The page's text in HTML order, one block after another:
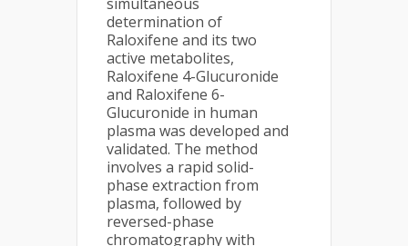
determination of
Raloxifene and its two
active metabolites,
Raloxifene 4-Glucuronide
and Raloxifene 6-
Glucuronide in human
plasma was developed and
validated. The method
involves a rapid solid-
phase extraction from
plasma, followed by
reversed-phase
chromatography with